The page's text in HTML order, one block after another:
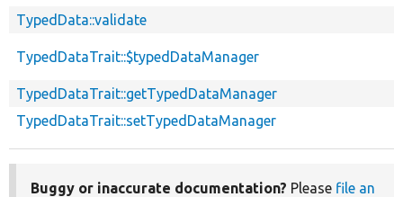
TypedData::validate
TypedDataTrait::$typedDataManager
TypedDataTrait::getTypedDataManager
TypedDataTrait::setTypedDataManager
Buggy or inaccurate documentation? Please file an